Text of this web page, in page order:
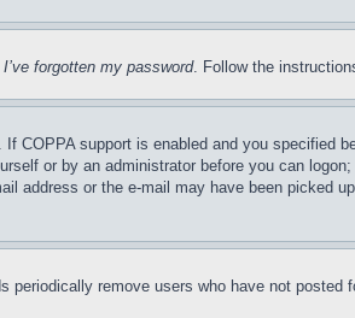
I’ve forgotten my password. Follow the
support is enabled and you specified
or by an administrator before you can
or the e-mail may have been picked
remove users who have not